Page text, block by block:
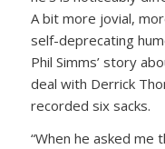
A bit more jovial,
self-deprecating
Phil Simms’ story
deal with Derrick
recorded six sacks.
“When he asked me